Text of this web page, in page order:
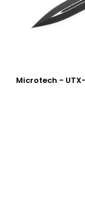
Microtech -